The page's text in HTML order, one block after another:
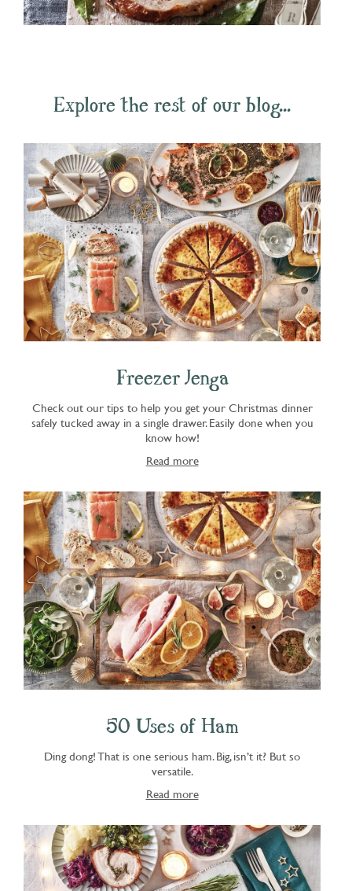
Explore the rest of our blog...
Freezer Jenga
Check out our tips to help you get your Christmas dinner
safely tucked away in a single drawer. Easily done when you
know how!
Read more
50 Uses of Ham
Ding dong! That is one serious ham. Big, isn’t it? But so
versatile.
Read more